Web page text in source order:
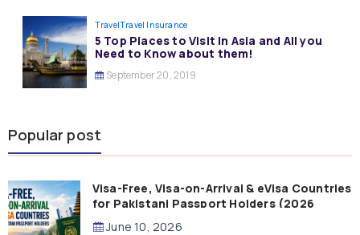
TravelTravel Insurance
5 Top Places to Visit in Asia and All you
Need to Know about them!
September 20, 2019
Popular post
Visa-Free, Visa-on-Arrival & eVisa Countries
for Pakistani Passport Holders (2026
Guide)
June 10, 2026